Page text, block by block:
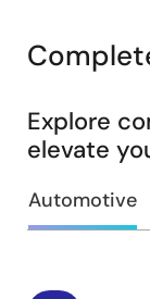
Explore
elevate
Automotive